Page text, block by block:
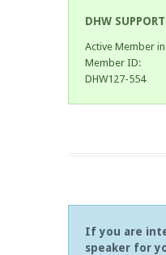
DHW
Active Member
Member ID:
DHW127-554
If you are
speaker for